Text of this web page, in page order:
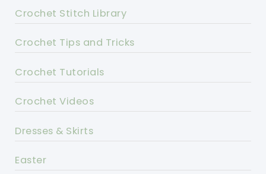
Crochet Stitch Library
Crochet Tips and Tricks
Crochet Tutorials
Crochet Videos
Dresses & Skirts
Easter